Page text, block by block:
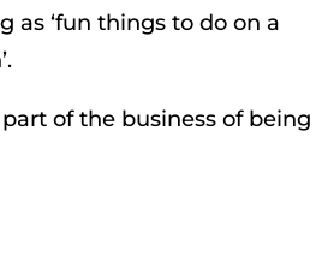
as ‘fun things to do on a
of the business of being